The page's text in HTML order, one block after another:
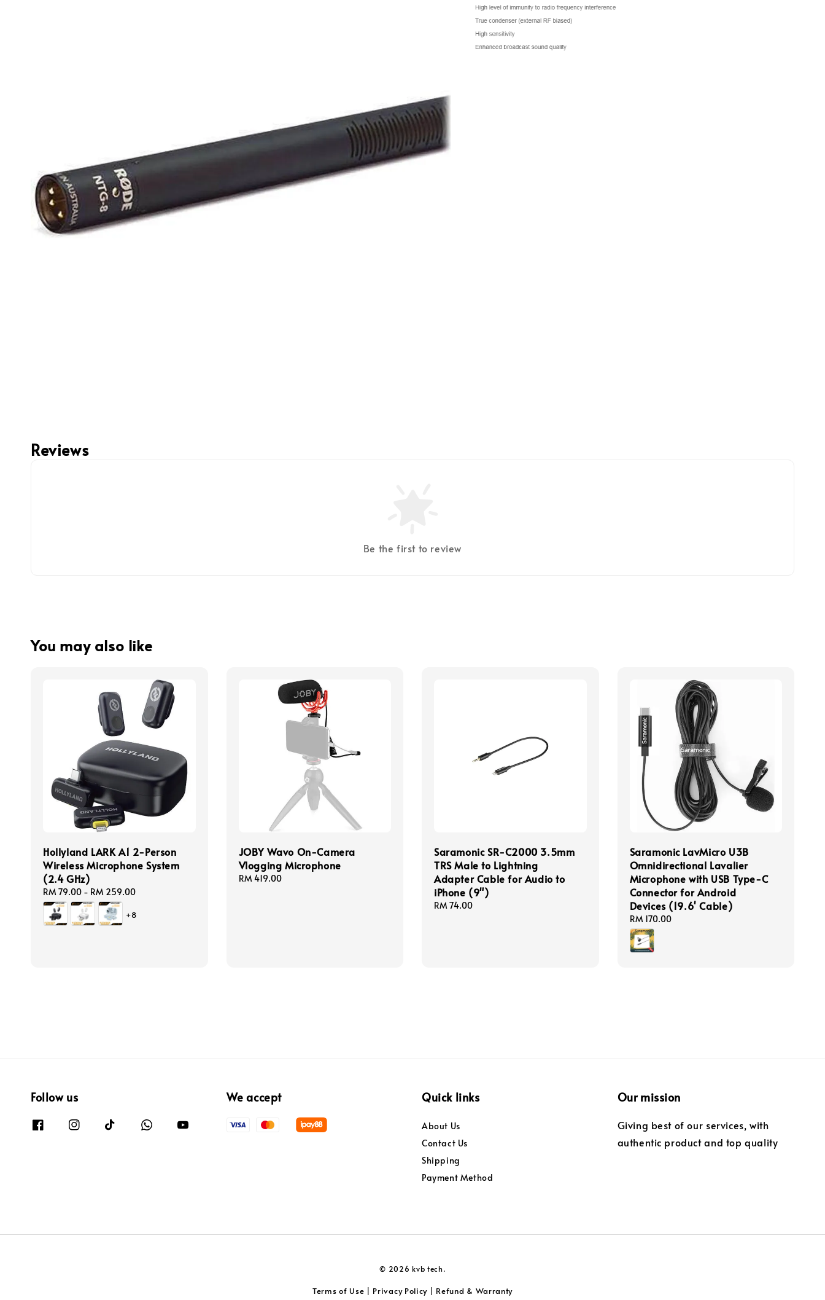
Reviews
Be the first to review
You may also like
Hollyland LARK A1 2-Person
Wireless Microphone System
(2.4 GHz)
Regular
price
RM 79.00 - RM 259.00
+8
JOBY Wavo On-Camera
Vlogging Microphone
Regular
RM 419.00
Saramonic SR-C2000 3.5mm
TRS Male to Lightning
Adapter Cable for Audio to
iPhone (9")
Regular
RM 74.00
Saramonic LavMicro U3B
Omnidirectional Lavalier
Microphone with USB Type-C
Connector for Android
Devices (19.6' Cable)
Regular
price
RM 170.00
Follow us We accept Quick links
About Us
Contact Us
Shipping
Payment Method
Our mission
Giving best of our services, with
authentic product and top quality
© 2026 kvb tech.
Terms of Use Privacy Policy Refund & Warranty